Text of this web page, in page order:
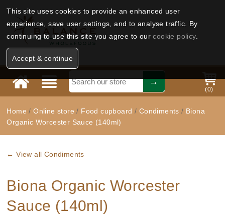
This site uses cookies to provide an enhanced user
experience, save user settings, and to analyse traffic. By
continuing to use this site you agree to ourcookie policy.
Accept & continue
(0)
Home /Online store/ Food cupboard / Condiments / Biona
Organic Worcester Sauce (140ml)
← View all Condiments
Biona Organic Worcester
Sauce (140ml)